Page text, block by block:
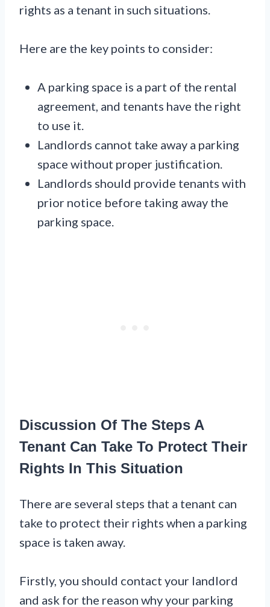
rights as a tenant in such situations.
Here are the key points to consider:
A parking space is a part of the rental
agreement, and tenants have the right
to use it.
Landlords cannot take away a parking
space without proper justification.
Landlords should provide tenants with
prior notice before taking away the
parking space.
Discussion Of The Steps A
Tenant Can Take To Protect Their
Rights In This Situation
There are several steps that a tenant can
take to protect their rights when a parking
space is taken away.
Firstly, you should contact your landlord
and ask for the reason why your parking